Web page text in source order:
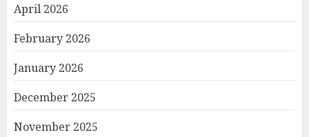
April 2026
February 2026
January 2026
December 2025
November 2025